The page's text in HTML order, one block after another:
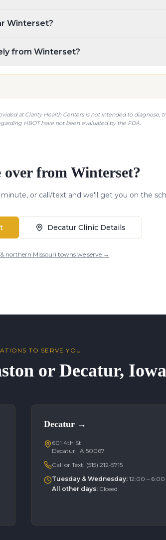
Winterset?
from Winterset?
at Clarity Health Centers is not intended to diagnose,
HBOT have not been evaluated by the FDA.
over from Winterset?
or call/text and we'll get you on the
Decatur Clinic Details
northern Missouri towns we serve →
TO SERVE YOU
or Decatur, Iowa
Decatur →
601 4th St
Decatur, IA 50067
Call or Text: (515) 212-5715
Tuesday & Wednesday: 12:00 – 6:00
All other days: Closed